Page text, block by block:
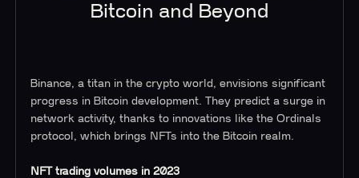
Bitcoin and Beyond
Binance, a titan in the crypto world, envisions significant
progress in Bitcoin development. They predict a surge in
network activity, thanks to innovations like the Ordinals
protocol, which brings NFTs into the Bitcoin realm.
NFT trading volumes in 2023